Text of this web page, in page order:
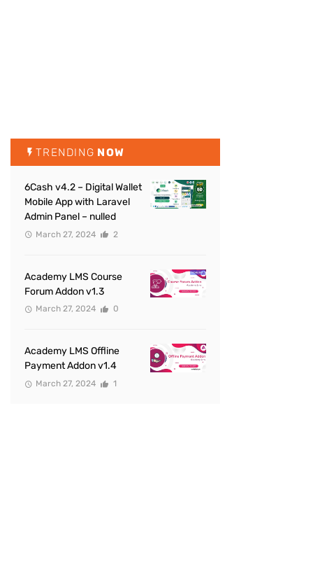
TRENDING NOW
6Cash v4.2 – Digital Wallet
Mobile App with Laravel
Admin Panel – nulled
March 27, 2024 2
Academy LMS Course
Forum Addon v1.3
March 27, 2024 0
Academy LMS Offline
Payment Addon v1.4
March 27, 2024 1